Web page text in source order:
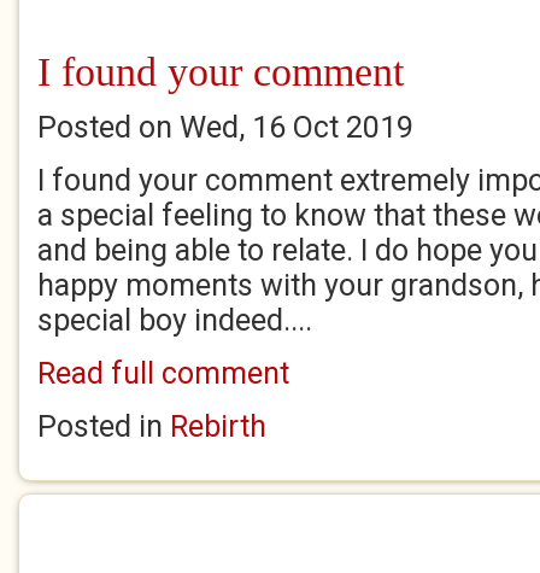
I found your comment
Posted on Wed, 16 Oct 2019
I found your comment extremely
a special feeling to know that these
and being able to relate. I do hope
happy moments with your grandson,
special boy indeed....
Read full comment
Posted in Rebirth